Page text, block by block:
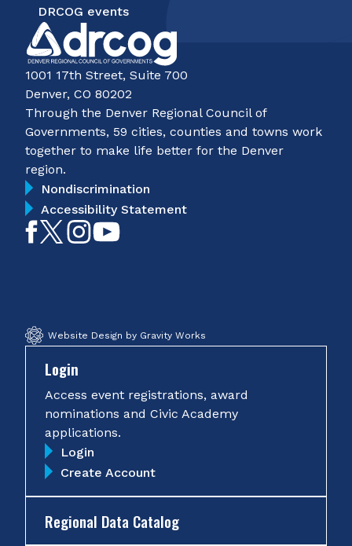
DRCOG events
1001 17th Street, Suite 700
Denver, CO 80202
Through the Denver Regional Council of
Governments, 59 cities, counties and towns work
together to make life better for the Denver
region.
Nondiscrimination
Accessibility Statement
LikeFollowFollow
Website Design by Gravity Works
Login
Access event registrations, award
nominations and Civic Academy
applications.
Login
Create Account
Regional Data Catalog